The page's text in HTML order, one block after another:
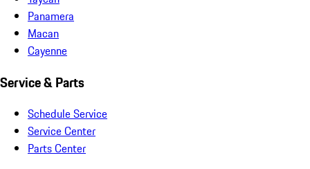
Panamera
Macan
Cayenne
Service & Parts
Schedule Service
Service Center
Parts Center